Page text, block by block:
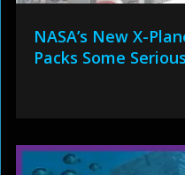
NASA’s New X-
Packs Some